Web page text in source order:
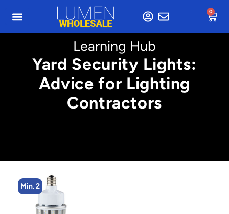
0
Learning Hub
Yard Security Lights:
Advice for Lighting
Contractors
Min. 2